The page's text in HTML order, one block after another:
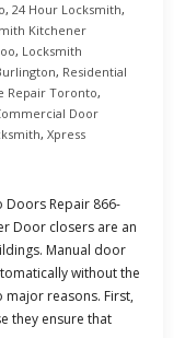
, 24 Hour Locksmith,
Kitchener
, Locksmith
, Residential
Repair Toronto,
Door
, Xpress
Repair 866-
Door closers are an
Manual door
without the
major reasons. First,
they ensure that